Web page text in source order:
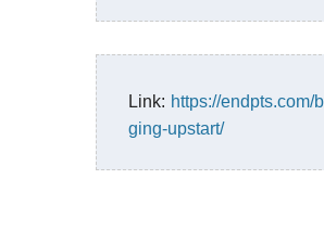
Link: https://
ging-upstart/